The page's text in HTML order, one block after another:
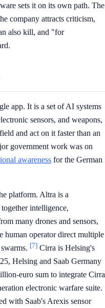
sets it on its own path. The
company attracts criticism,
also kill, and "for
app. It is a set of AI systems
sensors, and weapons,
and act on it faster than an
government work was on
awareness for the German
platform. Altra is a
intelligence,
many drones and sensors,
human operator direct multiple
[7] Cirra is Helsing's
Helsing and Saab Germany
euro sum to integrate Cirra
electronic warfare suite.
with Saab's Arexis sensor